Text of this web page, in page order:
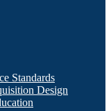
Standards
Design